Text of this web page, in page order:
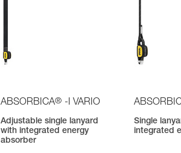
ABSORBICA® -I VARIO
Adjustable single lanyard
with integrated energy
absorber
Single
integrated